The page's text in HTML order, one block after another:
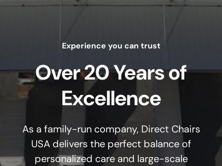
Experience you can trust
Over 20 Years of
Excellence
As a family-run company, Direct Chairs
USA delivers the perfect balance of
personalized care and large-scale